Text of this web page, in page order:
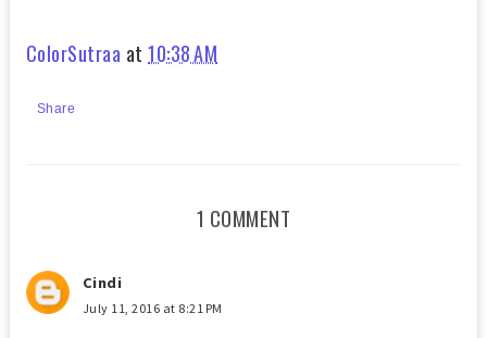
ColorSutraa at10:38 AM
Share
1 COMMENT
Cindi
July 11, 2016 at 8:21 PM